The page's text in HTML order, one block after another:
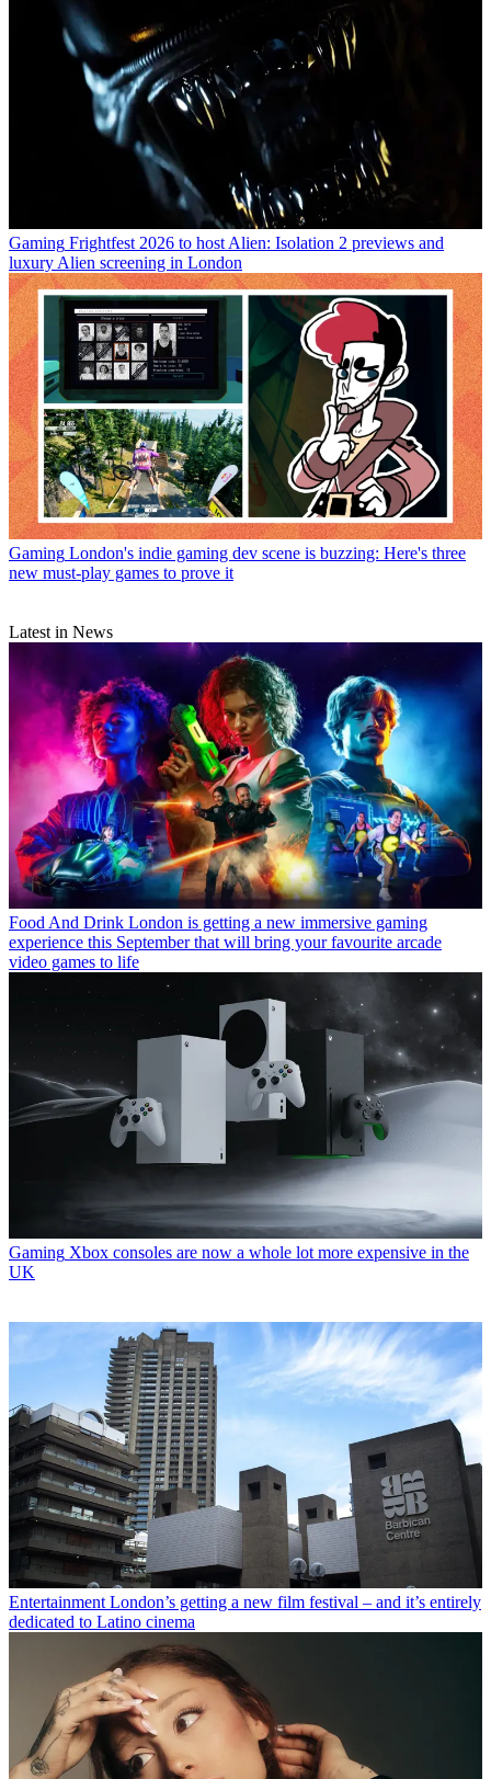
Gaming Frightfest 2026 to host Alien: Isolation 2 previews and
luxury Alien screening in London
Gaming London's indie gaming dev scene is buzzing: Here's three
new must-play games to prove it
Latest in News
Food And Drink London is getting a new immersive gaming
experience this September that will bring your favourite arcade
video games to life
Gaming Xbox consoles are now a whole lot more expensive in the
UK
Entertainment London’s getting a new film festival – and it’s entirely
dedicated to Latino cinema